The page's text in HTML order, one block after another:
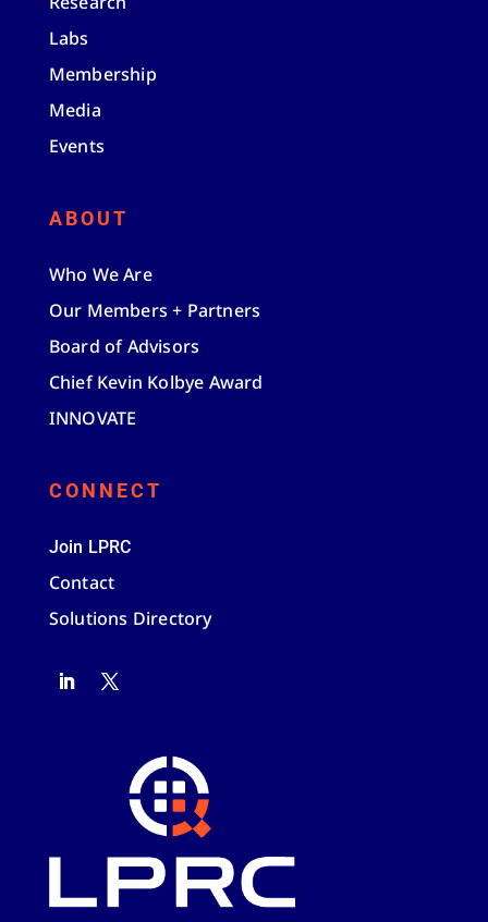
Labs
Membership
Media
Events
ABOUT
Who We Are
Our Members + Partners
Board of Advisors
Chief Kevin Kolbye Award
INNOVATE
CONNECT
Join LPRC
Contact
Solutions Directory